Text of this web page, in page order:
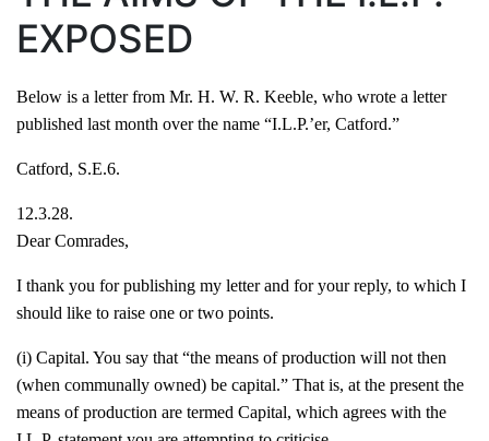
EXPOSED
Below is a letter from Mr. H. W. R. Keeble, who wrote a letter
published last month over the name “I.L.P.’er, Catford.”
Catford, S.E.6.
12.3.28.
Dear Comrades,
I thank you for publishing my letter and for your reply, to which I
should like to raise one or two points.
(i) Capital. You say that “the means of production will not then
(when communally owned) be capital.” That is, at the present the
means of production are termed Capital, which agrees with the